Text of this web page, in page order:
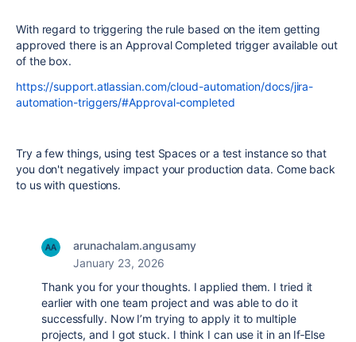
With regard to triggering the rule based on the item getting
approved there is an Approval Completed trigger available out
of the box.
https://support.atlassian.com/cloud-automation/docs/jira-
automation-triggers/#Approval-completed
Try a few things, using test Spaces or a test instance so that
you don't negatively impact your production data. Come back
to us with questions.
arunachalam.angusamy
January 23, 2026
Thank you for your thoughts. I applied them. I tried it
earlier with one team project and was able to do it
successfully. Now I’m trying to apply it to multiple
projects, and I got stuck. I think I can use it in an If‑Else